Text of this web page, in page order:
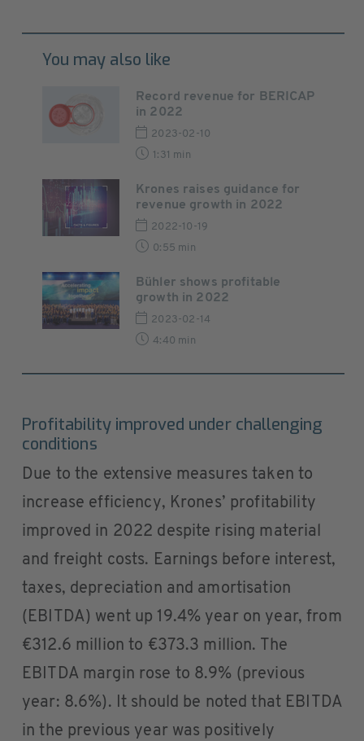
You may also like
Record revenue for BERICAP
in 2022
2023-02-10
1:31 min
Krones raises guidance for
revenue growth in 2022
2022-10-19
0:55 min
Bühler shows profitable
growth in 2022
2023-02-14
4:40 min
Profitability improved under challenging
conditions
Due to the extensive measures taken to
increase efficiency, Krones’ profitability
improved in 2022 despite rising material
and freight costs. Earnings before interest,
taxes, depreciation and amortisation
(EBITDA) went up 19.4% year on year, from
€312.6 million to €373.3 million. The
EBITDA margin rose to 8.9% (previous
year: 8.6%). It should be noted that EBITDA
in the previous year was positively